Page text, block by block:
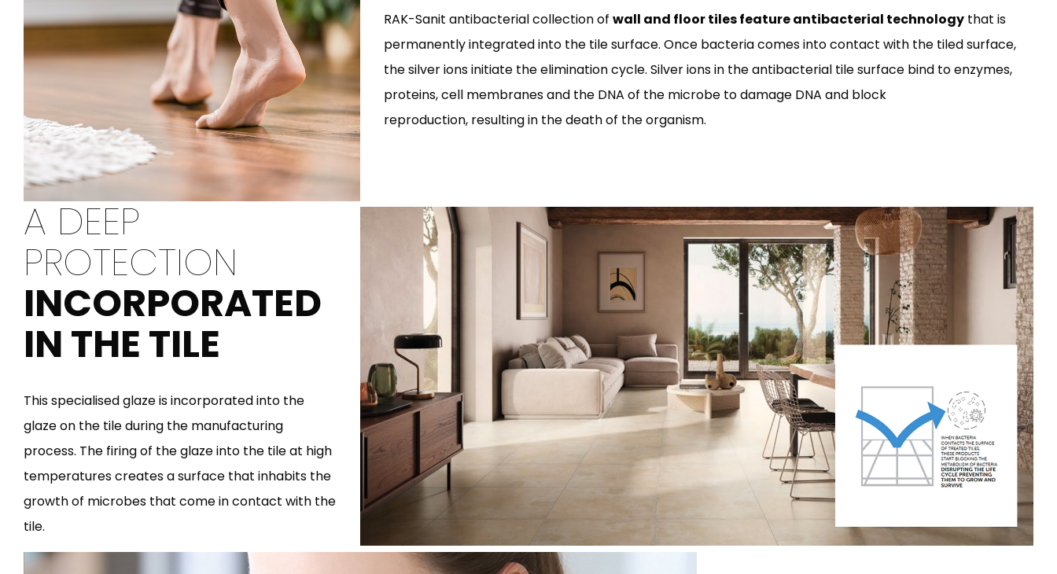
RAK-Sanit antibacterial collection of wall and floor tiles feature antibacterial technology that is
permanently integrated into the tile surface. Once bacteria comes into contact with the tiled surface,
the silver ions initiate the elimination cycle. Silver ions in the antibacterial tile surface bind to enzymes,
proteins, cell membranes and the DNA of the microbe to damage DNA and block
reproduction, resulting in the death of the organism.
A DEEP
PROTECTION
INCORPORATED
IN THE TILE
This specialised glaze is incorporated into the
glaze on the tile during the manufacturing
process. The firing of the glaze into the tile at high
temperatures creates a surface that inhabits the
growth of microbes that come in contact with the
tile.